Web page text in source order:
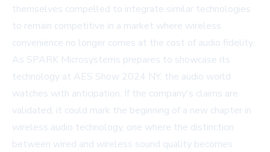
themselves compelled to integrate similar technologies
to remain competitive in a market where wireless
convenience no longer comes at the cost of audio fidelity.
As SPARK Microsystems prepares to showcase its
technology at AES Show 2024 NY, the audio world
watches with anticipation. If the company's claims are
validated, it could mark the beginning of a new chapter in
wireless audio technology, one where the distinction
between wired and wireless sound quality becomes